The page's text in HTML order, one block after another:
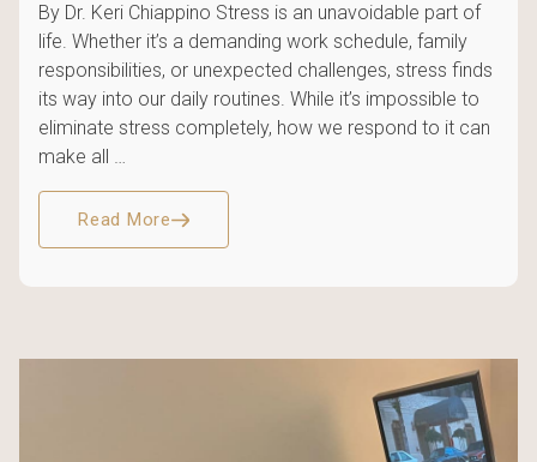
By Dr. Keri Chiappino Stress is an unavoidable part of
life. Whether it’s a demanding work schedule, family
responsibilities, or unexpected challenges, stress finds
its way into our daily routines. While it’s impossible to
eliminate stress completely, how we respond to it can
make all …
Read More